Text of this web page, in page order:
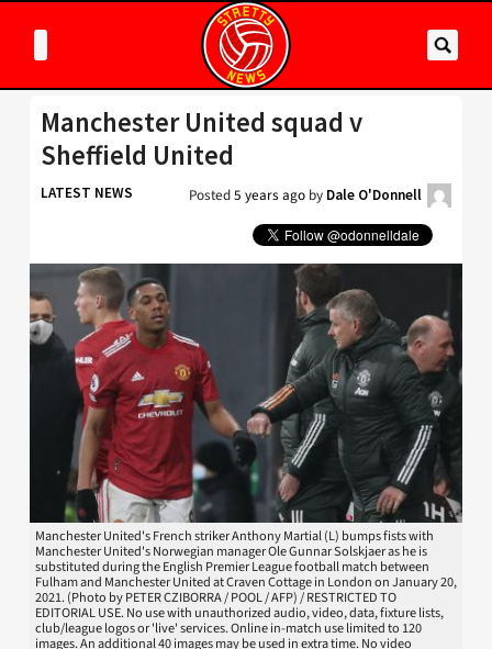
Manchester United squad v
Sheffield United
LATEST NEWS Posted5 years ago by Dale O'Donnell
Manchester United's French striker Anthony Martial (L) bumps fists with
Manchester United's Norwegian manager Ole Gunnar Solskjaer as he is
substituted during the English Premier League football match between
Fulham and Manchester United at Craven Cottage in London on January 20,
2021. (Photo by PETER CZIBORRA / POOL / AFP) / RESTRICTED TO
EDITORIAL USE. No use with unauthorized audio, video, data, fixture lists,
club/league logos or 'live' services. Online in-match use limited to 120
images. An additional 40 images may be used in extra time. No video